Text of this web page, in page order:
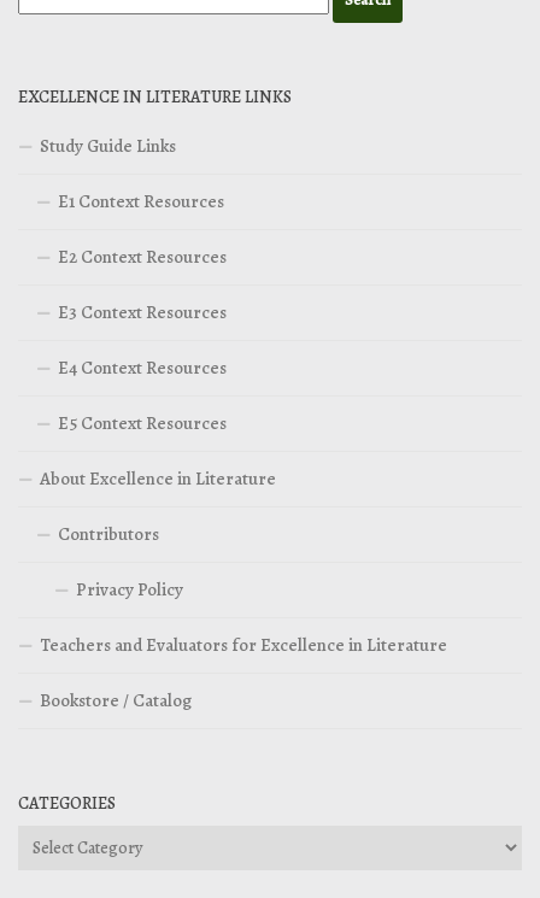
EXCELLENCE IN LITERATURE LINKS
Study Guide Links
E1 Context Resources
E2 Context Resources
E3 Context Resources
E4 Context Resources
E5 Context Resources
About Excellence in Literature
Contributors
Privacy Policy
Teachers and Evaluators for Excellence in Literature
Bookstore / Catalog
CATEGORIES
Categories